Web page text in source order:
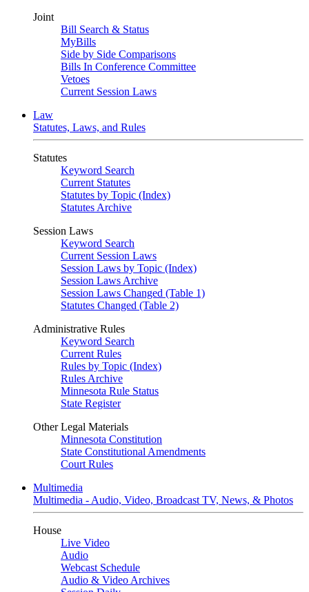
Joint
Bill Search & Status
MyBills
Side by Side Comparisons
Bills In Conference Committee
Vetoes
Current Session Laws
Law
Statutes, Laws, and Rules
Statutes
Keyword Search
Current Statutes
Statutes by Topic (Index)
Statutes Archive
Session Laws
Keyword Search
Current Session Laws
Session Laws by Topic (Index)
Session Laws Archive
Session Laws Changed (Table 1)
Statutes Changed (Table 2)
Administrative Rules
Keyword Search
Current Rules
Rules by Topic (Index)
Rules Archive
Minnesota Rule Status
State Register
Other Legal Materials
Minnesota Constitution
State Constitutional Amendments
Court Rules
Multimedia
Multimedia - Audio, Video, Broadcast TV, News, & Photos
House
Live Video
Audio
Webcast Schedule
Audio & Video Archives